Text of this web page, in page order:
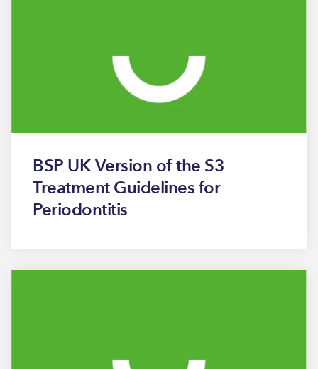
BSP UK Version of the S3
Treatment Guidelines for
Periodontitis